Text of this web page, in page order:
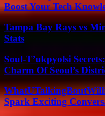
Boost Your Tech
Tampa Bay Rays vs
Stats
Soul-T’ukpyolsi
Charm Of Seoul’s
Spark Exciting